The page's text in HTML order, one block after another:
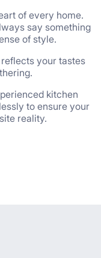
of every home.
say something
of style.
your tastes
kitchen
to ensure your
reality.